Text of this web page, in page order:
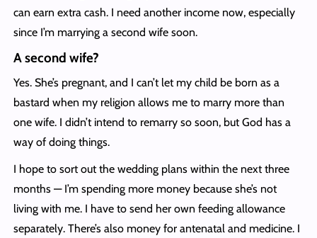
can earn extra cash. I need another income now, especially
since I’m marrying a second wife soon.
A second wife?
Yes. She’s pregnant, and I can’t let my child be born as a
bastard when my religion allows me to marry more than
one wife. I didn’t intend to remarry so soon, but God has a
way of doing things.
I hope to sort out the wedding plans within the next three
months — I’m spending more money because she’s not
living with me. I have to send her own feeding allowance
separately. There’s also money for antenatal and medicine. I